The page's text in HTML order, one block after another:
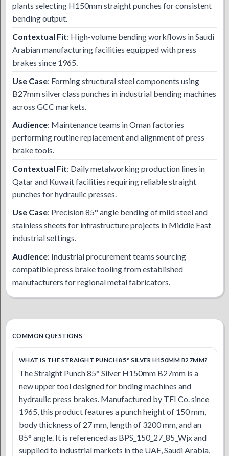
plants selecting H150mm straight punches for consistent
bending output.
Contextual Fit: High-volume bending workflows in Saudi
Arabian manufacturing facilities equipped with press
brakes since 1965.
Use Case: Forming structural steel components using
B27mm silver class punches in industrial bending machines
across GCC markets.
Audience: Maintenance teams in Oman factories
performing routine replacement and alignment of press
brake tools.
Contextual Fit: Daily metalworking production lines in
Qatar and Kuwait facilities requiring reliable straight
punches for hydraulic presses.
Use Case: Precision 85° angle bending of mild steel and
stainless sheets for infrastructure projects in Middle East
industrial settings.
Audience: Industrial procurement teams sourcing
compatible press brake tooling from established
manufacturers for regional metal fabricators.
COMMON QUESTIONS
WHAT IS THE STRAIGHT PUNCH 85° SILVER H150MM B27MM?
The Straight Punch 85° Silver H150mm B27mm is a
new upper tool designed for bnding machines and
hydraulic press brakes. Manufactured by TFI Co. since
1965, this product features a punch height of 150 mm,
body thickness of 27 mm, length of 3200 mm, and an
85° angle. It is referenced as BPS_150_27_85_Wjx and
supplied to industrial markets in the UAE, Saudi Arabia,